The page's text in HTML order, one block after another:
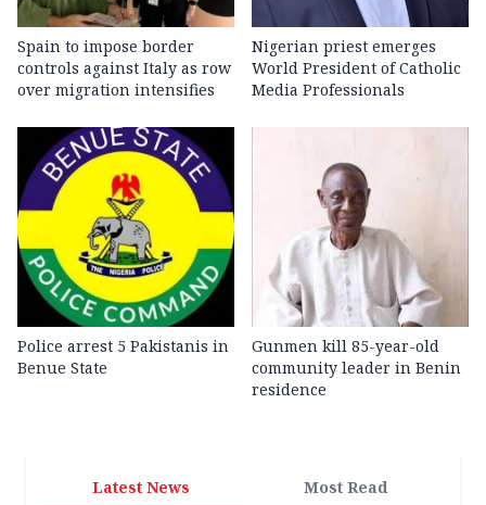
Spain to impose border
controls against Italy as row
over migration intensifies
Nigerian priest emerges
World President of Catholic
Media Professionals
Police arrest 5 Pakistanis in
Benue State
Gunmen kill 85-year-old
community leader in Benin
residence
Latest News Most Read